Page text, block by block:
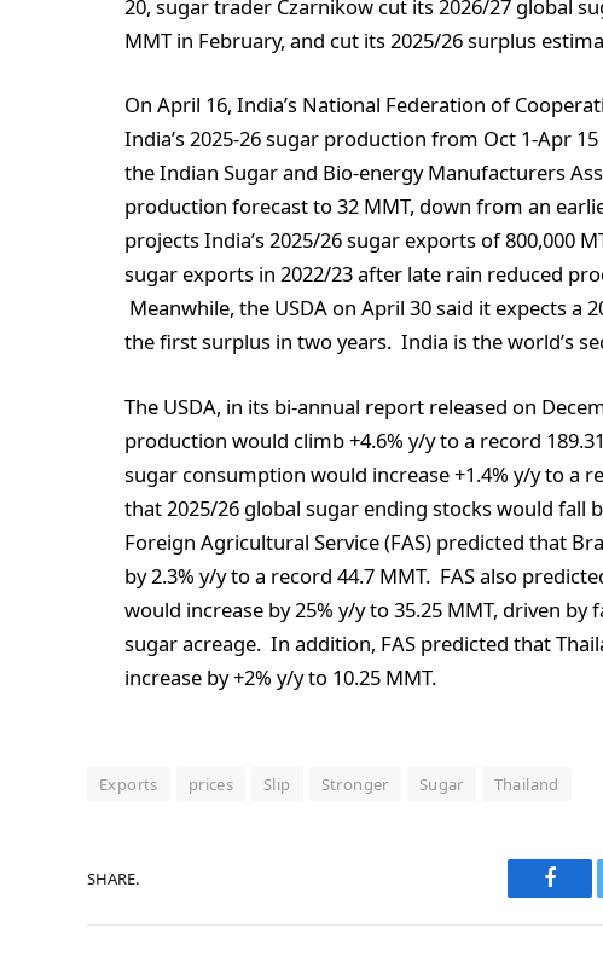
20, sugar trader Czarnikow cut its 2026/27 global
MMT in February, and cut its 2025/26 surplus
On April 16, India’s National Federation of
India’s 2025-26 sugar production from Oct 1-Apr
the Indian Sugar and Bio-energy Manufacturers
production forecast to 32 MMT, down from an
projects India’s 2025/26 sugar exports of 800,000
sugar exports in 2022/23 after late rain reduced
Meanwhile, the USDA on April 30 said it expects a
the first surplus in two years. India is the world’s
The USDA, in its bi-annual report released on
production would climb +4.6% y/y to a record
sugar consumption would increase +1.4% y/y to a
that 2025/26 global sugar ending stocks would fall
Foreign Agricultural Service (FAS) predicted that
by 2.3% y/y to a record 44.7 MMT. FAS also
would increase by 25% y/y to 35.25 MMT, driven
sugar acreage. In addition, FAS predicted that
increase by +2% y/y to 10.25 MMT.
Exports prices Slip Stronger Sugar Thailand
SHARE.